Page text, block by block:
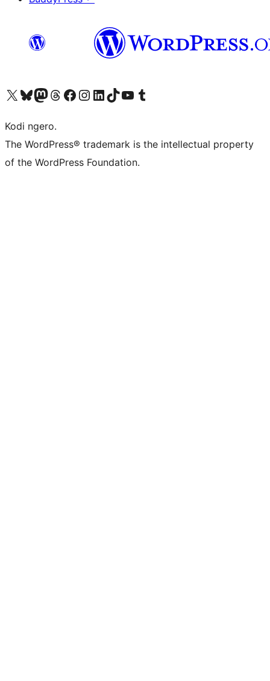
Visit our X (formerly Twitter) account
Visit our Bluesky account
Visit our Mastodon account
Visit our Threads account
Visit our Facebook page
Visit our Instagram account
Visit our LinkedIn account
Visit our TikTok account
Visit our YouTube channel
Visit our Tumblr account
Kodi ngero.
The WordPress® trademark is the intellectual property
of the WordPress Foundation.